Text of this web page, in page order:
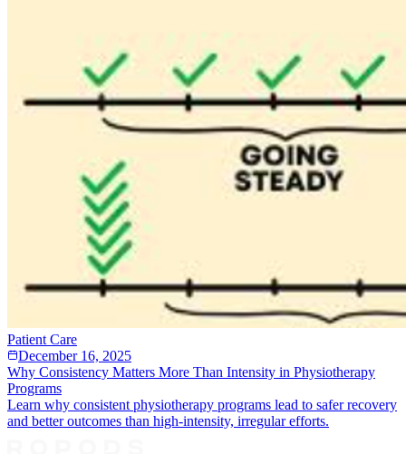
Patient Care
December 16, 2025
Why Consistency Matters More Than Intensity in Physiotherapy
Programs
Learn why consistent physiotherapy programs lead to safer recovery
and better outcomes than high-intensity, irregular efforts.